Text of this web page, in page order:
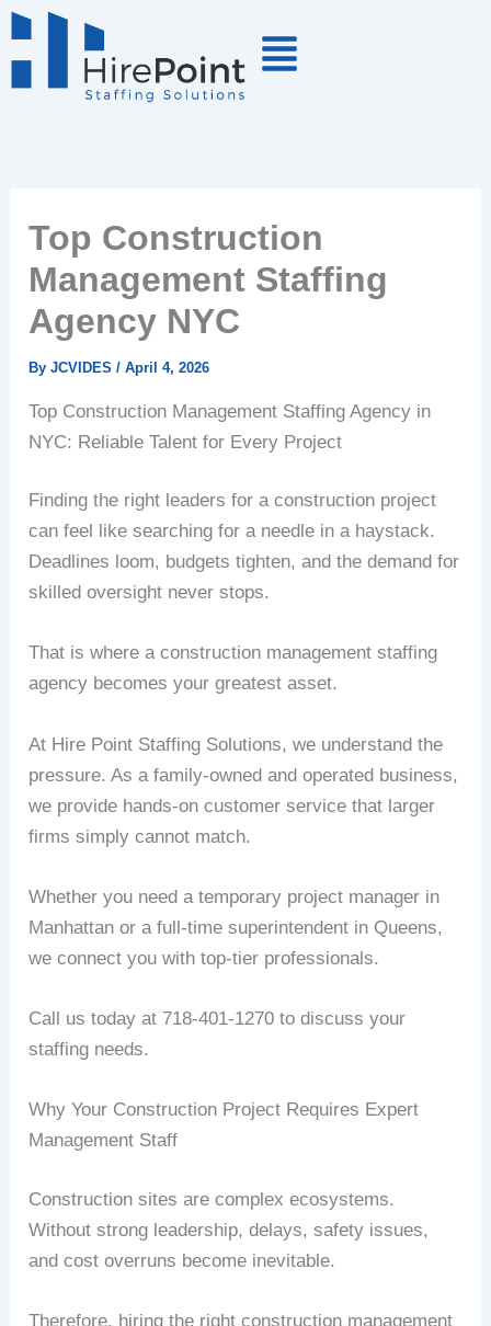
Skip
to
Top Construction
Management Staffing
Agency NYC
ByJCVIDES/April 4, 2026
Top Construction Management Staffing Agency in
NYC: Reliable Talent for Every Project
Finding the right leaders for a construction project
can feel like searching for a needle in a haystack.
Deadlines loom, budgets tighten, and the demand for
skilled oversight never stops.
That is where a construction management staffing
agency becomes your greatest asset.
At Hire Point Staffing Solutions, we understand the
pressure. As a family-owned and operated business,
we provide hands-on customer service that larger
firms simply cannot match.
Whether you need a temporary project manager in
Manhattan or a full-time superintendent in Queens,
we connect you with top-tier professionals.
Call us today at 718-401-1270 to discuss your
staffing needs.
Why Your Construction Project Requires Expert
Management Staff
Construction sites are complex ecosystems.
Without strong leadership, delays, safety issues,
and cost overruns become inevitable.
Therefore, hiring the right construction management